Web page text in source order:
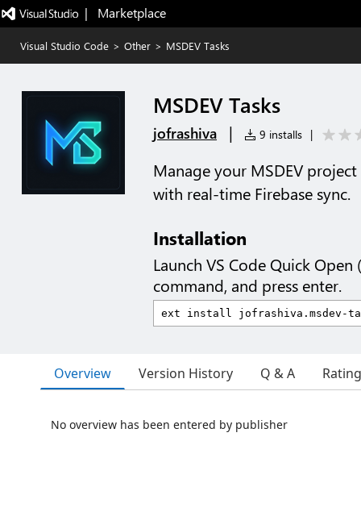
|   Marketplace
Visual Studio Code > Other > MSDEV Tasks
MSDEV Tasks
jofrashiva | 9 installs |
Manage your MSDEV
with real-time Firebase sync.
Installation
Launch VS Code Quick Open (
command, and press enter.
Overview Version History Q & A
No overview has been entered by publisher